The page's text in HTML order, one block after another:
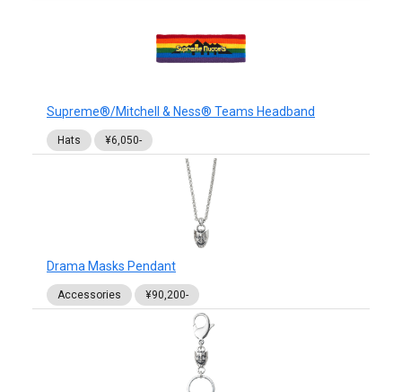
Supreme®/Mitchell & Ness® Teams Headband
Hats ¥6,050-
Drama Masks Pendant
Accessories ¥90,200-